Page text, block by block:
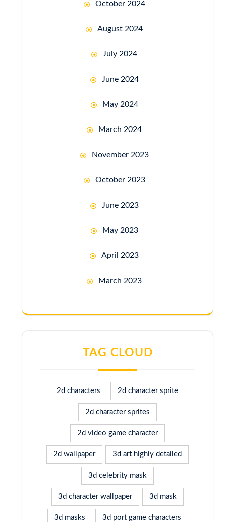
October 2024
August 2024
July 2024
June 2024
May 2024
March 2024
November 2023
October 2023
June 2023
May 2023
April 2023
March 2023
TAG CLOUD
2d characters 2d character sprite
2d character sprites
2d video game character
2d wallpaper 3d art highly detailed
3d celebrity mask
3d character wallpaper 3d mask
3d masks 3d port game characters